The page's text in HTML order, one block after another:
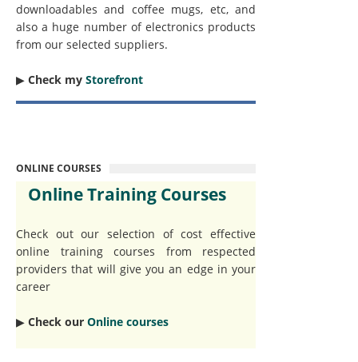
downloadables and coffee mugs, etc, and
also a huge number of electronics products
from our selected suppliers.
▶︎ Check my Storefront
ONLINE COURSES
Online Training Courses
Check out our selection of cost effective
online training courses from respected
providers that will give you an edge in your
career
▶︎ Check our Online courses